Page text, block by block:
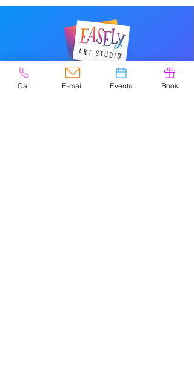
© 2020 por Easely Art Studio. Sitio
Call E-mail Events Book